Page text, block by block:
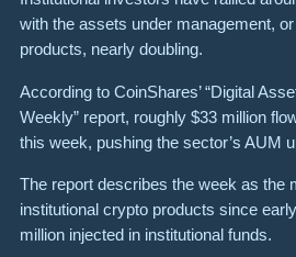
with the assets under management,
products, nearly doubling.
According to CoinShares’ “Digital
Weekly” report, roughly $33 million
this week, pushing the sector’s AUM
The report describes the week as the
institutional crypto products since
million injected in institutional funds.